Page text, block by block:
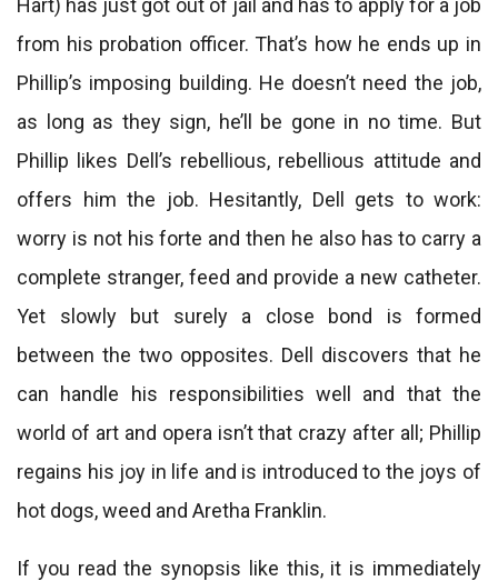
Hart) has just got out of jail and has to apply for a job
from his probation officer. That’s how he ends up in
Phillip’s imposing building. He doesn’t need the job,
as long as they sign, he’ll be gone in no time. But
Phillip likes Dell’s rebellious, rebellious attitude and
offers him the job. Hesitantly, Dell gets to work:
worry is not his forte and then he also has to carry a
complete stranger, feed and provide a new catheter.
Yet slowly but surely a close bond is formed
between the two opposites. Dell discovers that he
can handle his responsibilities well and that the
world of art and opera isn’t that crazy after all; Phillip
regains his joy in life and is introduced to the joys of
hot dogs, weed and Aretha Franklin.
If you read the synopsis like this, it is immediately